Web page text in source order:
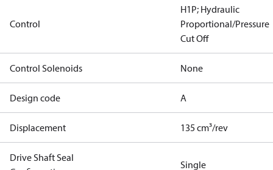
Control
H1P; Hydraulic
Proportional/Pressure
Cut Off
Control Solenoids None
Design code A
Displacement 135 cm³/rev
Drive Shaft Seal
Single